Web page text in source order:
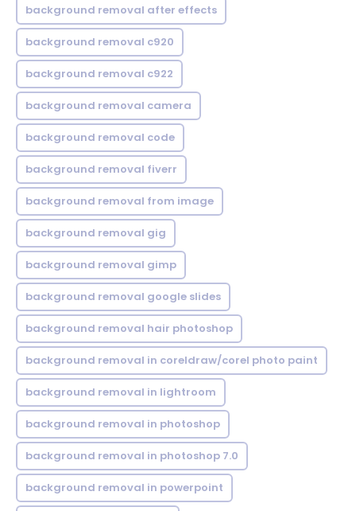
background removal after effects
background removal c920
background removal c922
background removal camera
background removal code
background removal fiverr
background removal from image
background removal gig
background removal gimp
background removal google slides
background removal hair photoshop
background removal in coreldraw/corel photo paint
background removal in lightroom
background removal in photoshop
background removal in photoshop 7.0
background removal in powerpoint